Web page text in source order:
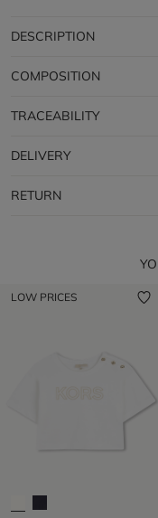
DESCRIPTION
COMPOSITION
TRACEABILITY
DELIVERY
RETURN
LOW PRICES